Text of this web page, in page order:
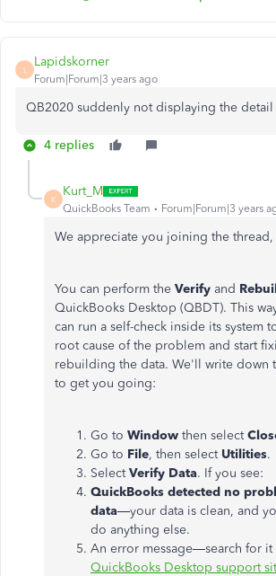
L
Lapidskorner
Forum|Forum|3 years ago
QB2020 suddenly not displaying the
4 replies
K
Kurt_M
QuickBooks Team Forum|Forum|3 years
We appreciate you joining the thread,
You can perform the Verify and
QuickBooks Desktop (QBDT). This
can run a self-check inside its system
root cause of the problem and start
rebuilding the data. We'll write down
to get you going:
Go to Window then select
Go to File, then select Utilities.
SelectVerify Data. If you see:
QuickBooks detected no
data—your data is clean, and
do anything else.
An error message—search for
QuickBooks Desktop support